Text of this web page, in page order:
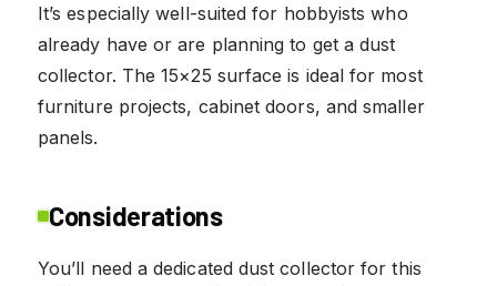
It’s especially well-suited for hobbyists who
already have or are planning to get a dust
collector. The 15×25 surface is ideal for most
furniture projects, cabinet doors, and smaller
panels.
Considerations
You’ll need a dedicated dust collector for this